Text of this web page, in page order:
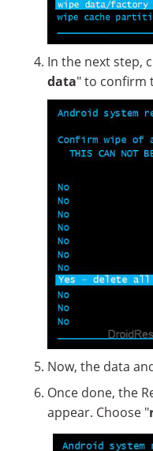
In the next step,
data" to confirm
Now, the data
Once done, the
appear. Choose "